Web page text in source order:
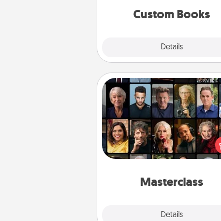
Custom Books
Details
Masterclass
Details
Masterclass
Gift your loved one an online
to learn something new!
schools like Masterclass,
Live, or Udemy to find